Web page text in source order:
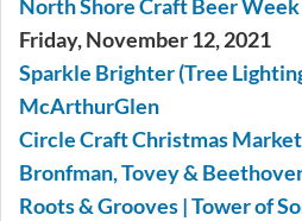
North Shore Craft Beer Week
Friday, November 12, 2021
Sparkle Brighter (Tree
McArthurGlen
Circle Craft Christmas Market
Bronfman, Tovey &
Roots & Grooves | Tower of